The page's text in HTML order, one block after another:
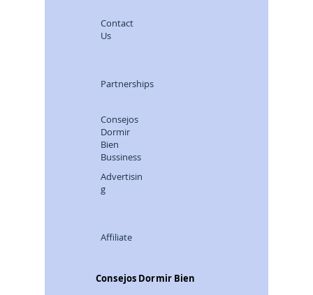
Contact
Us
Partnerships
Consejos
Dormir
Bien
Bussiness
Advertisin
g
Affiliate
Consejos Dormir Bien